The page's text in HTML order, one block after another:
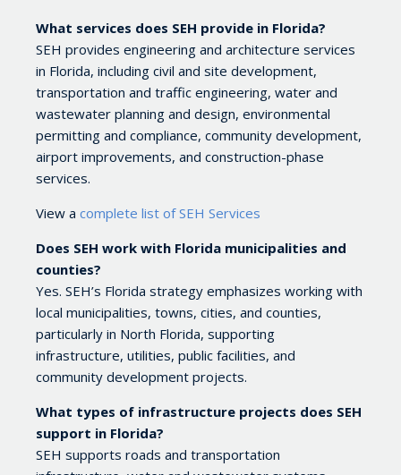
What services does SEH provide in Florida?
SEH provides engineering and architecture services
in Florida, including civil and site development,
transportation and traffic engineering, water and
wastewater planning and design, environmental
permitting and compliance, community development,
airport improvements, and construction-phase
services.
View a complete list of SEH Services
Does SEH work with Florida municipalities and
counties?
Yes. SEH’s Florida strategy emphasizes working with
local municipalities, towns, cities, and counties,
particularly in North Florida, supporting
infrastructure, utilities, public facilities, and
community development projects.
What types of infrastructure projects does SEH
support in Florida?
SEH supports roads and transportation